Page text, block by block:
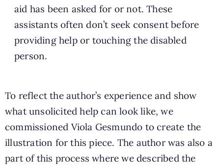
aid has been asked for or not. These
assistants often don’t seek consent before
providing help or touching the disabled
person.
To reflect the author’s experience and show
what unsolicited help can look like, we
commissioned Viola Gesmundo to create the
illustration for this piece. The author was also a
part of this process where we described the